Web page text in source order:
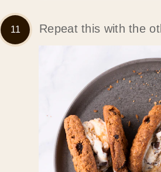
Repeat this with the